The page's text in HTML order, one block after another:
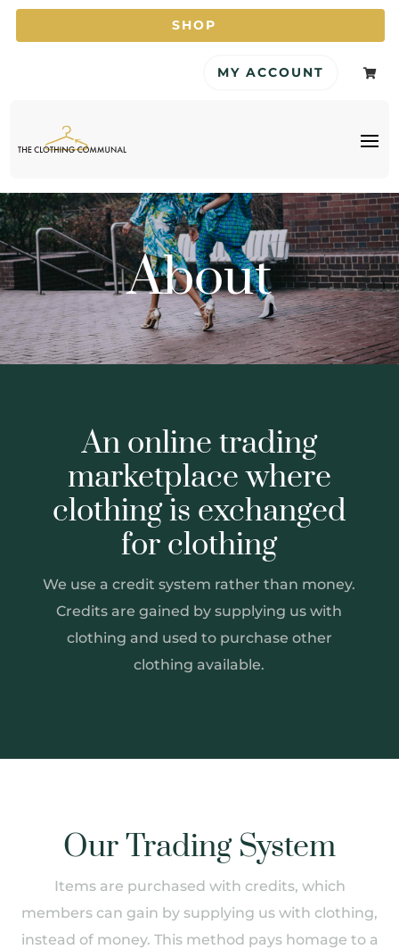
SHOP
MY ACCOUNT 
About
An online trading
marketplace where
clothing is exchanged
for clothing
We use a credit system rather than money.
Credits are gained by supplying us with
clothing and used to purchase other
clothing available.
Our Trading System
Items are purchased with credits, which
members can gain by supplying us with clothing,
instead of money. This method pays homage to a